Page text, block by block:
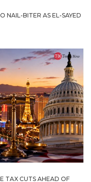
NAIL-BITER AS EL-SAYED
TAX CUTS AHEAD OF